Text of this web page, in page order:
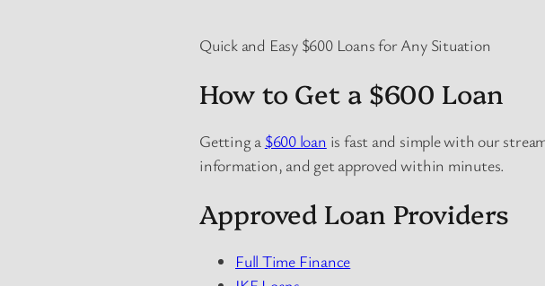
Quick and Easy $600 Loans for Any Situation
How to Get a $600 Loan
Getting a $600 loan is fast and simple with our
information, and get approved within minutes.
Approved Loan Providers
Full Time Finance